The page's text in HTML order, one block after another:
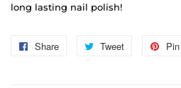
long lasting nail polish!
Share
Share
Tweet
Tweet